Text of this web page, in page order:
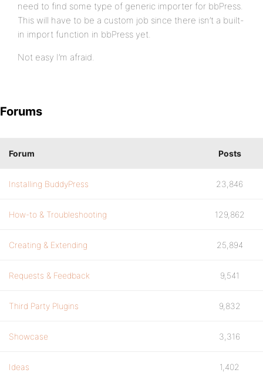
need to find some type of generic importer for bbPress.
This will have to be a custom job since there isn’t a built-
in import function in bbPress yet.
Not easy I’m afraid.
Forums
Forum Posts
Installing BuddyPress 23,846
How-to & Troubleshooting 129,862
Creating & Extending 25,894
Requests & Feedback 9,541
Third Party Plugins 9,832
Showcase 3,316
Ideas 1,402